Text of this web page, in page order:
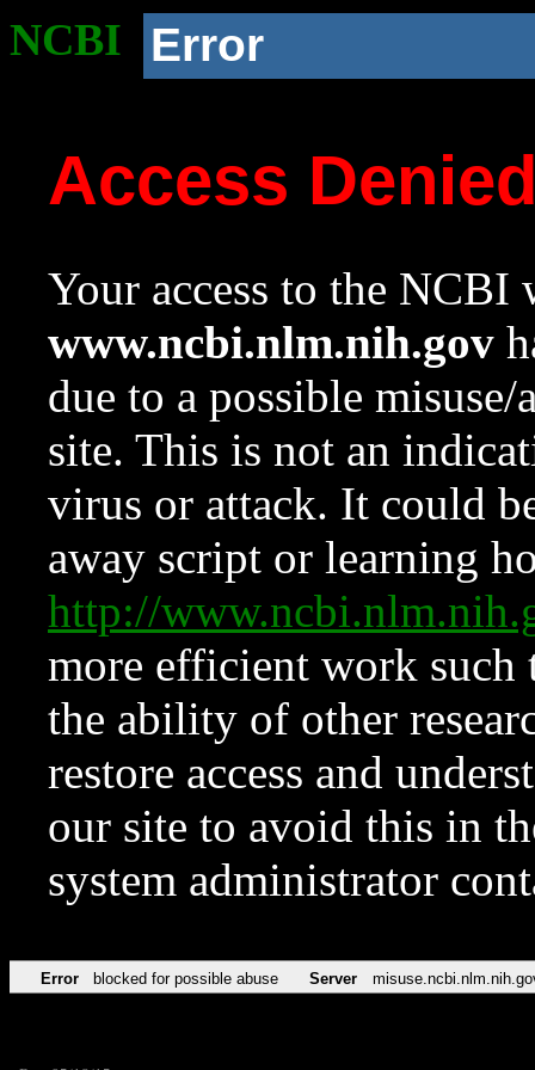
NCBI Error
Access
Your access to the NCBI
www.ncbi.nlm.nih.gov
due to a possible
site. This is not an
virus or attack. It could
away script or learning
http://
more efficient work such
the ability of other
restore access and
our site to avoid this in
system administrator
Error blocked for possible abuse Server